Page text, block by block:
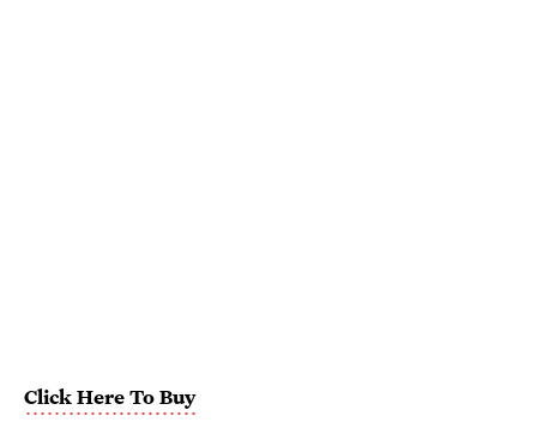
Click Here To Buy